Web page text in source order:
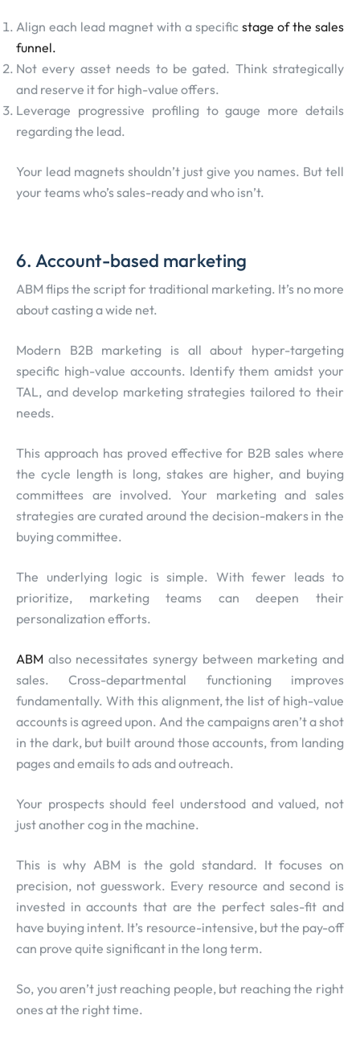
Align each lead magnet with a specific stage of the sales
funnel.
Not every asset needs to be gated. Think strategically
and reserve it for high-value offers.
Leverage progressive profiling to gauge more details
regarding the lead.
Your lead magnets shouldn’t just give you names. But tell
your teams who’s sales-ready and who isn’t.
6. Account-based marketing
ABM flips the script for traditional marketing. It’s no more
about casting a wide net.
Modern B2B marketing is all about hyper-targeting
specific high-value accounts. Identify them amidst your
TAL, and develop marketing strategies tailored to their
needs.
This approach has proved effective for B2B sales where
the cycle length is long, stakes are higher, and buying
committees are involved. Your marketing and sales
strategies are curated around the decision-makers in the
buying committee.
The underlying logic is simple. With fewer leads to
prioritize, marketing teams can deepen their
personalization efforts.
ABM also necessitates synergy between marketing and
sales. Cross-departmental functioning improves
fundamentally. With this alignment, the list of high-value
accounts is agreed upon. And the campaigns aren’t a shot
in the dark, but built around those accounts, from landing
pages and emails to ads and outreach.
Your prospects should feel understood and valued, not
just another cog in the machine.
This is why ABM is the gold standard. It focuses on
precision, not guesswork. Every resource and second is
invested in accounts that are the perfect sales-fit and
have buying intent. It’s resource-intensive, but the pay-off
can prove quite significant in the long term.
So, you aren’t just reaching people, but reaching the right
ones at the right time.